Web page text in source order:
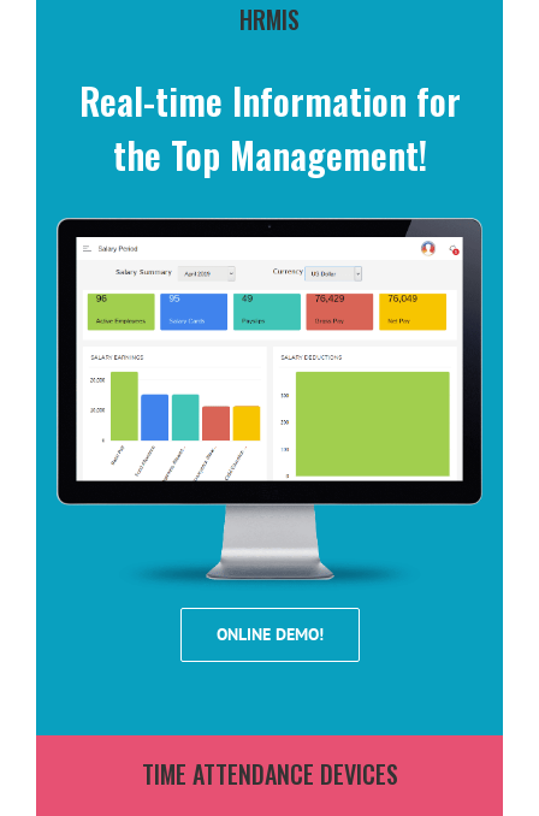
HRMIS
Real-time Information for
the Top Management!
ONLINE DEMO!
TIME ATTENDANCE DEVICES